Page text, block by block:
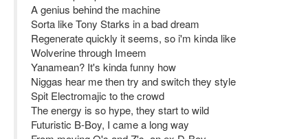
A genius behind the machine
Sorta like Tony Starks in a bad dream
Regenerate quickly it seems, so i'm kinda like
Wolverine through Imeem
Yanamean? It's kinda funny how
Niggas hear me then try and switch they style
Spit Electromajic to the crowd
The energy is so hype, they start to wild
Futuristic B-Boy, I came a long way